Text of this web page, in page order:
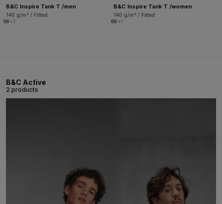
B&C Inspire Tank T /men
140 g/m² / Fitted
+1
B&C Inspire Tank T /women
140 g/m² / Fitted
+1
B&C Active
2 products